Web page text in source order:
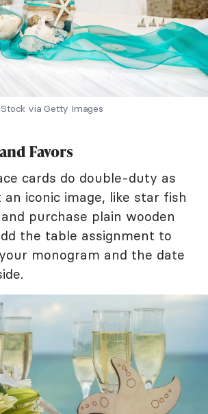
via Getty Images
Favors
cards do double-duty as
an iconic image, like star fish
purchase plain wooden
the table assignment to
monogram and the date